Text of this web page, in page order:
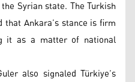
Syrian state. The Turkish
Ankara’s stance is firm
it as a matter of national
also signaled Türkiye’s